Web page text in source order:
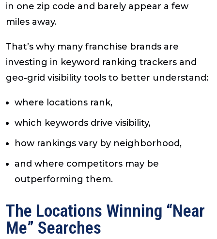
in one zip code and barely appear a few
miles away.
That’s why many franchise brands are
investing in keyword ranking trackers and
geo-grid visibility tools to better understand:
where locations rank,
which keywords drive visibility,
how rankings vary by neighborhood,
and where competitors may be
outperforming them.
The Locations Winning “Near
Me” Searches